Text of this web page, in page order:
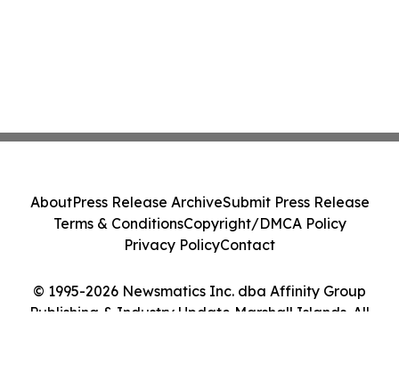
© 1995-2026 Newsmatics Inc. dba Affinity Group
Publishing & Industry Update Marshall Islands. All
AboutPress Release ArchiveSubmit Press Release
Terms & ConditionsCopyright/DMCA Policy
Privacy PolicyContact